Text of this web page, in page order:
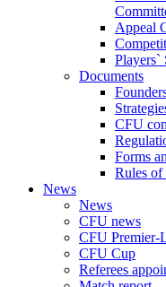
Appeal
Players`
Documents
CFU
Forms
Rules of
News
News
CFU news
CFU Premier-
CFU Cup
Referees